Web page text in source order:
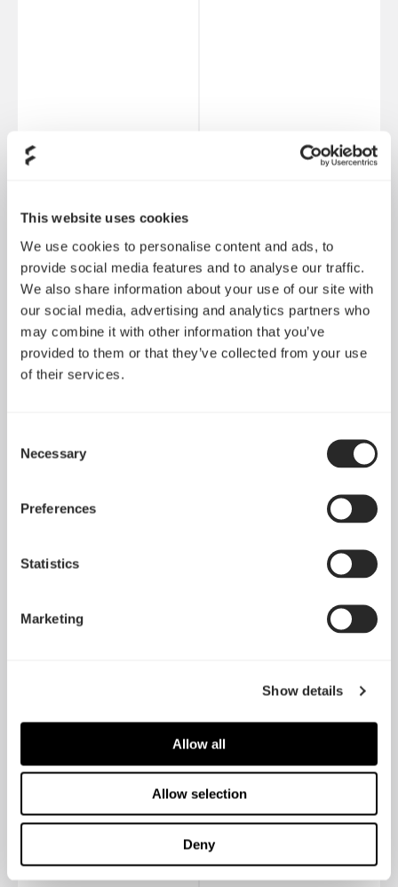
This website uses cookies
We use cookies to personalise content and ads, to
provide social media features and to analyse our traffic.
We also share information about your use of our site with
our social media, advertising and analytics partners who
may combine it with other information that you’ve
provided to them or that they’ve collected from your use
of their services.
Selection
Necessary
Preferences
Statistics
Marketing
Show details
Allow all
Allow selection
Deny
Ion Gold 750W Ion Gold 650W
Ion Gold 550W Ion SFX-L 500W Gold